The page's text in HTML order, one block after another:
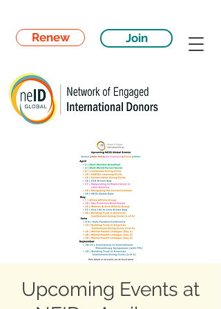
Renew Join
Upcoming Events at